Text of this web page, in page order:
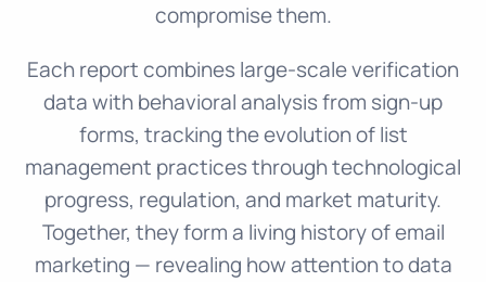
compromise them.
Each report combines large-scale verification
data with behavioral analysis from sign-up
forms, tracking the evolution of list
management practices through technological
progress, regulation, and market maturity.
Together, they form a living history of email
marketing — revealing how attention to data